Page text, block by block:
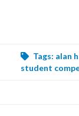
Tags: alan
student